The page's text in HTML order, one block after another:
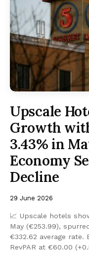
Upscale
Growth
3.43% in
Economy
Decline
29 June 2026
📈 Upscale hotels
May (€253.99),
€332.62 average
RevPAR at €60.00